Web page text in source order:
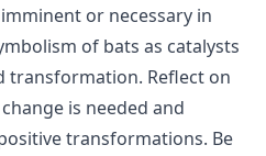
or necessary in
of bats as catalysts
Reflect on
is needed and
transformations. Be